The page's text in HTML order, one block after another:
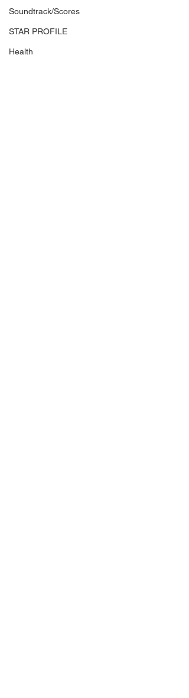
Soundtrack/Scores
STAR PROFILE
Health